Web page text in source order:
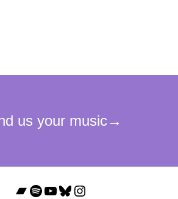
Bandcamp
Spotify
YouTube
Bluesky
Instagram